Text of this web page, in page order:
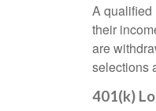
A qualified
their
are
selections
401(k)